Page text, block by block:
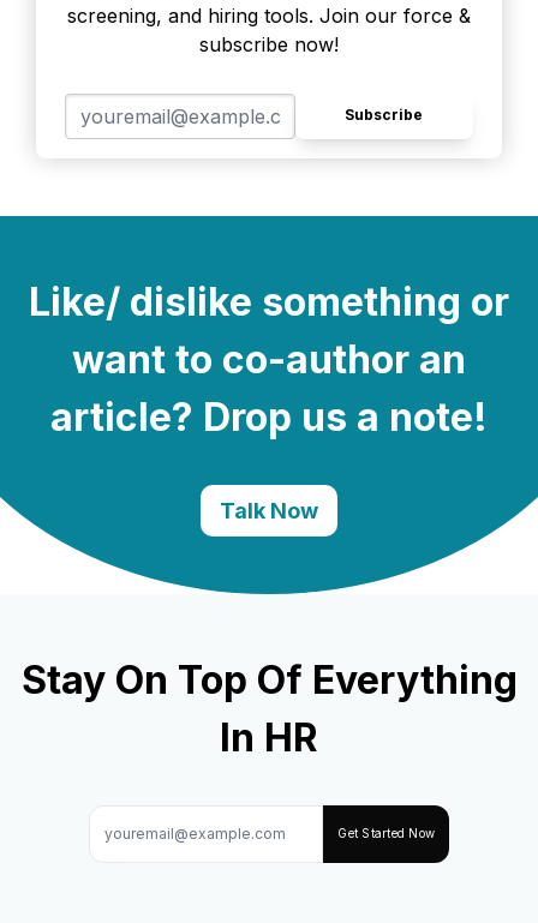
screening, and hiring tools. Join our force &
subscribe now!
Subscribe
Like/ dislike something or
want to co-author an
article? Drop us a note!
Talk Now
Stay On Top Of Everything
In HR
Get Started Now